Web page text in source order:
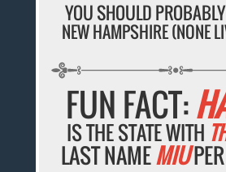
YOU SHOULD
NEW HAMPSHIRE (NONE
FUN FACT:
IS THE STATE WITH
LAST NAMEMIU